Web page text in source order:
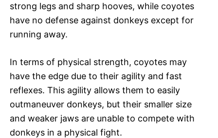
strong legs and sharp hooves, while coyotes
have no defense against donkeys except for
running away.
In terms of physical strength, coyotes may
have the edge due to their agility and fast
reflexes. This agility allows them to easily
outmaneuver donkeys, but their smaller size
and weaker jaws are unable to compete with
donkeys in a physical fight.